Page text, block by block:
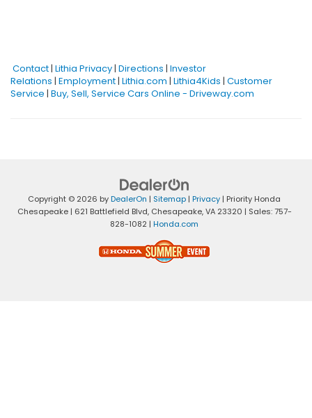
Contact| Lithia Privacy| Directions | Investor
Relations | Employment| Lithia.com | Lithia4Kids | Customer
Service | Buy, Sell, Service Cars Online - Driveway.com
Copyright © 2026 byDealerOn | Sitemap | Privacy | Priority Honda
Chesapeake| 621 Battlefield Blvd,Chesapeake,VA23320 | Sales:757-
828-1082 | Honda.com